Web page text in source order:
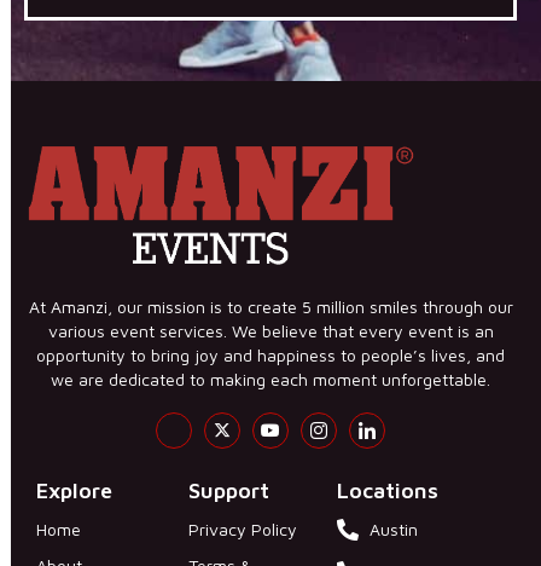
At Amanzi, our mission is to create 5 million smiles through our
various event services. We believe that every event is an
opportunity to bring joy and happiness to people’s lives, and
we are dedicated to making each moment unforgettable.
Explore
Home
Support
Privacy Policy
Locations
Austin